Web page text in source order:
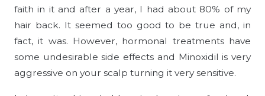
faith in it and after a year, I had about 80% of my
hair back. It seemed too good to be true and, in
fact, it was. However, hormonal treatments have
some undesirable side effects and Minoxidil is very
aggressive on your scalp turning it very sensitive.